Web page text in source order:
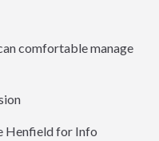
comfortable manage
Henfield for Info